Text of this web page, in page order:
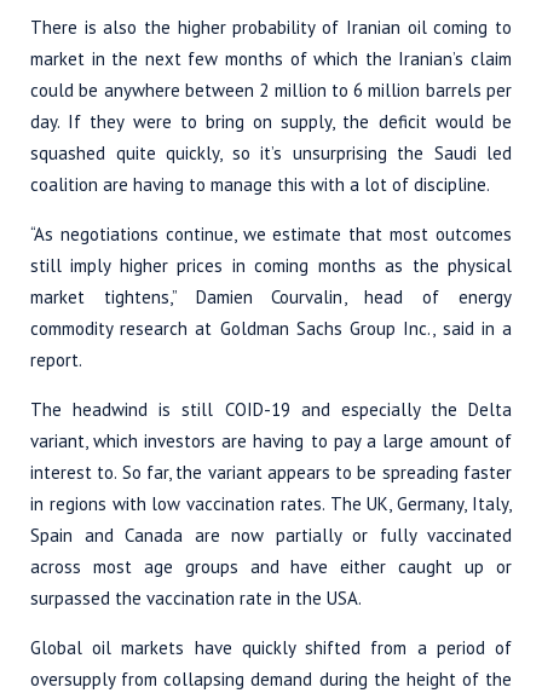
There is also the higher probability of Iranian oil coming to
market in the next few months of which the Iranian’s claim
could be anywhere between 2 million to 6 million barrels per
day. If they were to bring on supply, the deficit would be
squashed quite quickly, so it’s unsurprising the Saudi led
coalition are having to manage this with a lot of discipline.
“As negotiations continue, we estimate that most outcomes
still imply higher prices in coming months as the physical
market tightens,” Damien Courvalin, head of energy
commodity research at Goldman Sachs Group Inc., said in a
report.
The headwind is still COID-19 and especially the Delta
variant, which investors are having to pay a large amount of
interest to. So far, the variant appears to be spreading faster
in regions with low vaccination rates. The UK, Germany, Italy,
Spain and Canada are now partially or fully vaccinated
across most age groups and have either caught up or
surpassed the vaccination rate in the USA.
Global oil markets have quickly shifted from a period of
oversupply from collapsing demand during the height of the